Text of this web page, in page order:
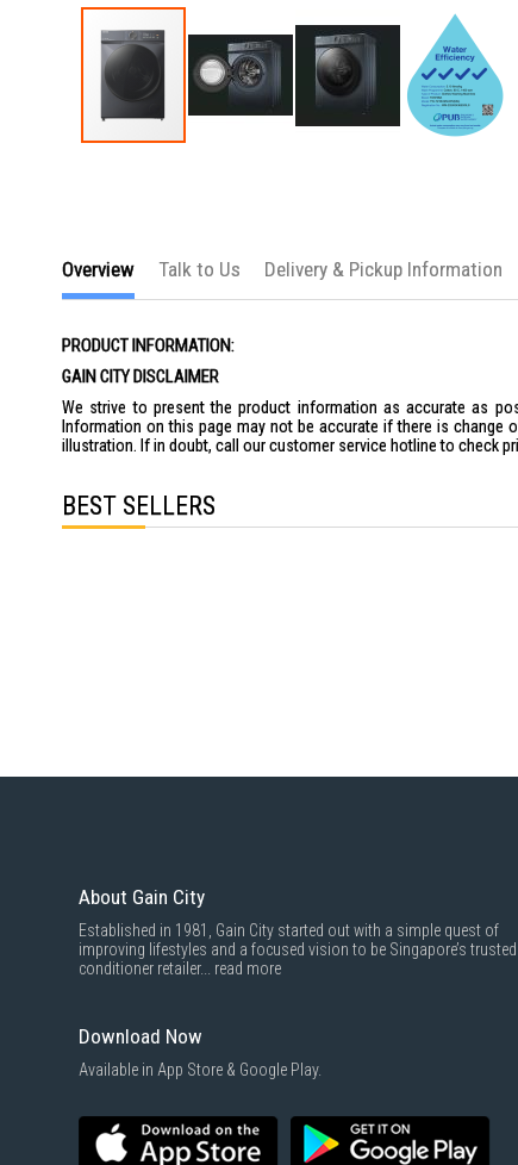
images
Overview
PRODUCT INFORMATION:
GAIN CITY DISCLAIMER
We strive to present the product information as accurate as
Information on this page may not be accurate if there is
illustration. If in doubt, call our customer service hotline to check
Talk to Us Delivery & Pickup Information
BEST SELLERS
About Gain City
Established in 1981, Gain City started out with a simple quest of
improving lifestyles and a focused vision to be Singapore’s
conditioner retailer... read more
Download Now
Available in App Store & Google Play.